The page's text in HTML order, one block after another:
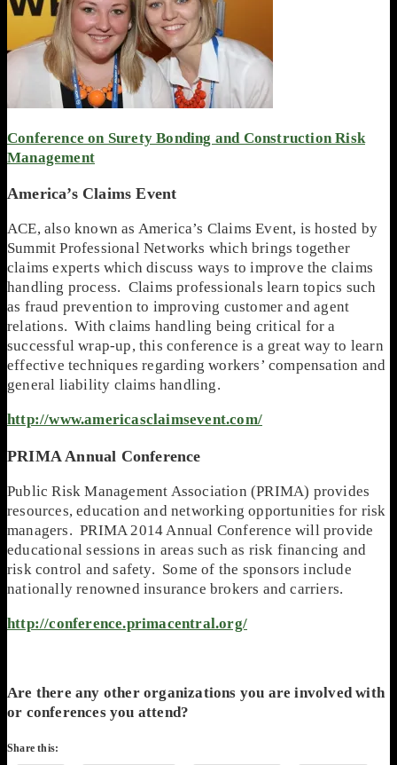
Conference on Surety Bonding and Construction Risk
Management
America’s Claims Event
ACE, also known as America’s Claims Event, is hosted by
Summit Professional Networks which brings together
claims experts which discuss ways to improve the claims
handling process. Claims professionals learn topics such
as fraud prevention to improving customer and agent
relations. With claims handling being critical for a
successful wrap-up, this conference is a great way to learn
effective techniques regarding workers’ compensation and
general liability claims handling.
http://www.americasclaimsevent.com/
PRIMA Annual Conference
Public Risk Management Association (PRIMA) provides
resources, education and networking opportunities for risk
managers. PRIMA 2014 Annual Conference will provide
educational sessions in areas such as risk financing and
risk control and safety. Some of the sponsors include
nationally renowned insurance brokers and carriers.
http://conference.primacentral.org/
Are there any other organizations you are involved with
or conferences you attend?
Share this: